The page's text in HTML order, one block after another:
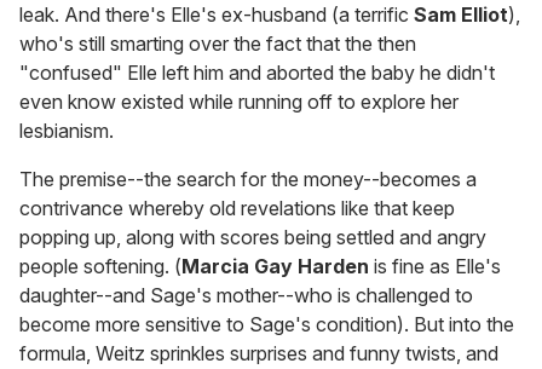
leak. And there's Elle's ex-husband (a terrific Sam Elliot),
who's still smarting over the fact that the then
"confused" Elle left him and aborted the baby he didn't
even know existed while running off to explore her
lesbianism.
The premise--the search for the money--becomes a
contrivance whereby old revelations like that keep
popping up, along with scores being settled and angry
people softening. (Marcia Gay Harden is fine as Elle's
daughter--and Sage's mother--who is challenged to
become more sensitive to Sage's condition). But into the
formula, Weitz sprinkles surprises and funny twists, and